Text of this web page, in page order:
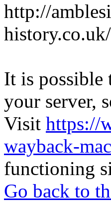
http://
It is possible
your server,
Visit https://
wayback-
functioning
Go back to